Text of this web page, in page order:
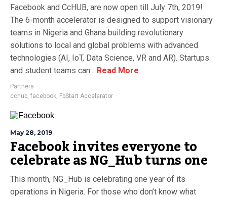
Facebook and CcHUB, are now open till July 7th, 2019!
The 6-month accelerator is designed to support visionary
teams in Nigeria and Ghana building revolutionary
solutions to local and global problems with advanced
technologies (AI, IoT, Data Science, VR and AR). Startups
and student teams can... Read More
Partners
cchub facebook FbStart Accelerator
May 28, 2019
Facebook invites everyone to
celebrate as NG_Hub turns one
This month, NG_Hub is celebrating one year of its
operations in Nigeria. For those who don’t know what